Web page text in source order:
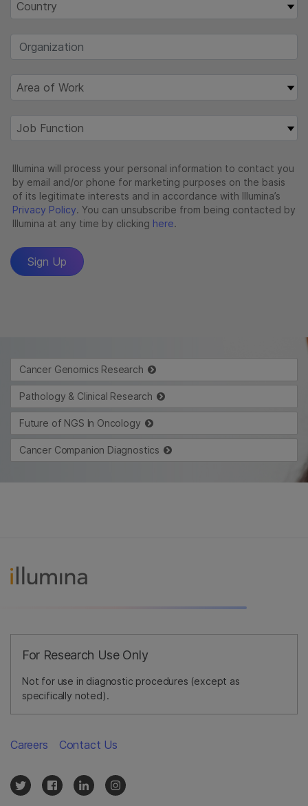
Cancer Genomics Research
Pathology & Clinical Research
Future of NGS In Oncology
Cancer Companion Diagnostics
For Research Use Only
Not for use in diagnostic procedures (except as
specifically noted).
Careers Contact Us